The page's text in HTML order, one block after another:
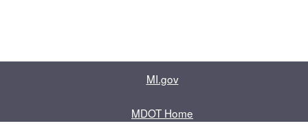
MI.gov
MDOT Home